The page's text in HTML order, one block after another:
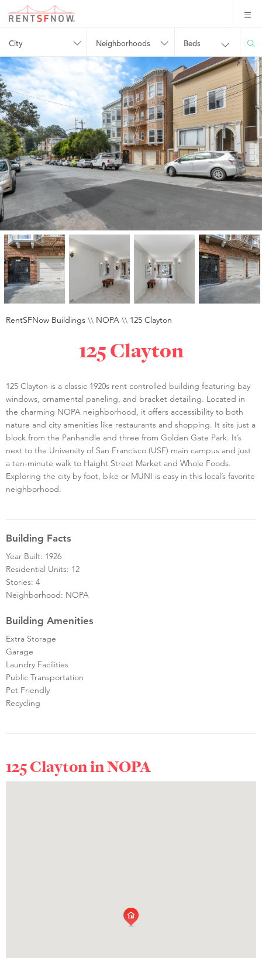
City Neighborhoods Beds
RentSFNow Buildings \\ NOPA \\ 125 Clayton
125 Clayton
125 Clayton is a classic 1920s rent controlled building featuring bay
windows, ornamental paneling, and bracket detailing. Located in
the charming NOPA neighborhood, it offers accessibility to both
nature and city amenities like restaurants and shopping. It sits just a
block from the Panhandle and three from Golden Gate Park. It’s
next to the University of San Francisco (USF) main campus and just
a ten-minute walk to Haight Street Market and Whole Foods.
Exploring the city by foot, bike or MUNI is easy in this local’s favorite
neighborhood.
Building Facts
Year Built: 1926
Residential Units: 12
Stories: 4
Neighborhood: NOPA
Building Amenities
Extra Storage
Garage
Laundry Facilities
Public Transportation
Pet Friendly
Recycling
125 Clayton inNOPA